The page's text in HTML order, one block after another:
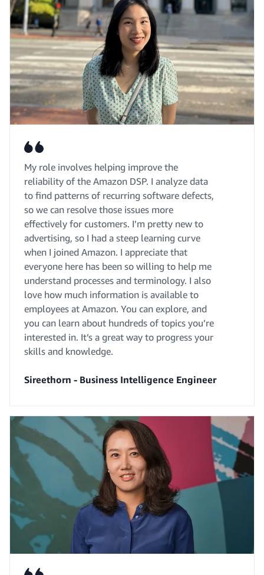
My role involves helping improve the
reliability of the Amazon DSP. I analyze data
to find patterns of recurring software defects,
so we can resolve those issues more
effectively for customers. I’m pretty new to
advertising, so I had a steep learning curve
when I joined Amazon. I appreciate that
everyone here has been so willing to help me
understand processes and terminology. I also
love how much information is available to
employees at Amazon. You can explore, and
you can learn about hundreds of topics you’re
interested in. It’s a great way to progress your
skills and knowledge.
Sireethorn - Business Intelligence Engineer